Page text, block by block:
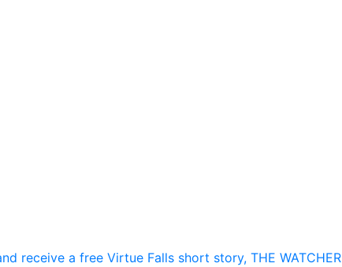
receive a free Virtue Falls short story, THE